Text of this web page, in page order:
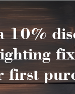
Size: Dia
Size: Dia
Size: Dia
10%
first